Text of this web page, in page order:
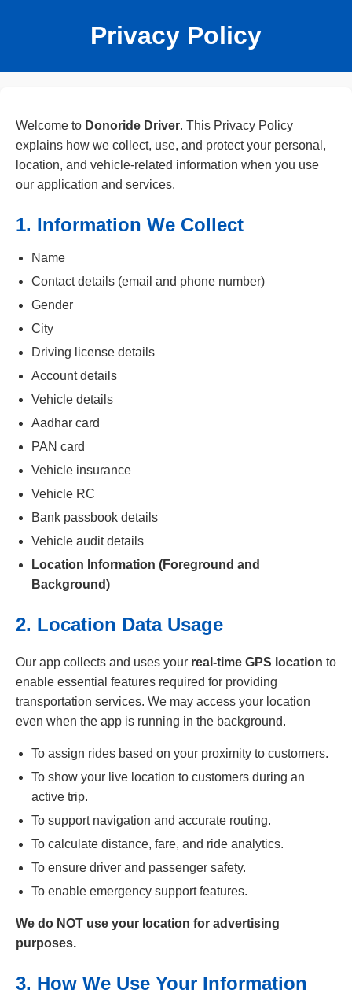
Privacy Policy
Welcome to Donoride Driver. This Privacy Policy
explains how we collect, use, and protect your personal,
location, and vehicle-related information when you use
our application and services.
1. Information We Collect
Name
Contact details (email and phone number)
Gender
City
Driving license details
Account details
Vehicle details
Aadhar card
PAN card
Vehicle insurance
Vehicle RC
Bank passbook details
Vehicle audit details
Location Information (Foreground and
Background)
2. Location Data Usage
Our app collects and uses your real-time GPS location to
enable essential features required for providing
transportation services. We may access your location
even when the app is running in the background.
To assign rides based on your proximity to customers.
To show your live location to customers during an
active trip.
To support navigation and accurate routing.
To calculate distance, fare, and ride analytics.
To ensure driver and passenger safety.
To enable emergency support features.
We do NOT use your location for advertising
purposes.
3. How We Use Your Information